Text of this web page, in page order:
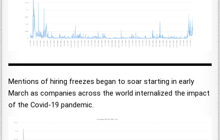
Mentions of hiring freezes began to soar starting in early
March as companies across the world internalized the impact
of the Covid-19 pandemic.